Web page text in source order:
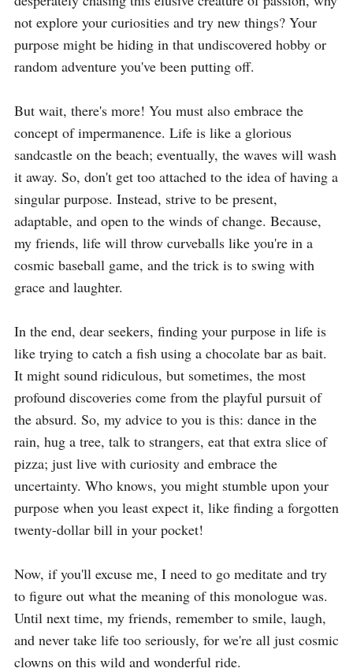
not explore your curiosities and try new things? Your
purpose might be hiding in that undiscovered hobby or
random adventure you've been putting off.
But wait, there's more! You must also embrace the
concept of impermanence. Life is like a glorious
sandcastle on the beach; eventually, the waves will wash
it away. So, don't get too attached to the idea of having a
singular purpose. Instead, strive to be present,
adaptable, and open to the winds of change. Because,
my friends, life will throw curveballs like you're in a
cosmic baseball game, and the trick is to swing with
grace and laughter.
In the end, dear seekers, finding your purpose in life is
like trying to catch a fish using a chocolate bar as bait.
It might sound ridiculous, but sometimes, the most
profound discoveries come from the playful pursuit of
the absurd. So, my advice to you is this: dance in the
rain, hug a tree, talk to strangers, eat that extra slice of
pizza; just live with curiosity and embrace the
uncertainty. Who knows, you might stumble upon your
purpose when you least expect it, like finding a forgotten
twenty-dollar bill in your pocket!
Now, if you'll excuse me, I need to go meditate and try
to figure out what the meaning of this monologue was.
Until next time, my friends, remember to smile, laugh,
and never take life too seriously, for we're all just cosmic
clowns on this wild and wonderful ride.